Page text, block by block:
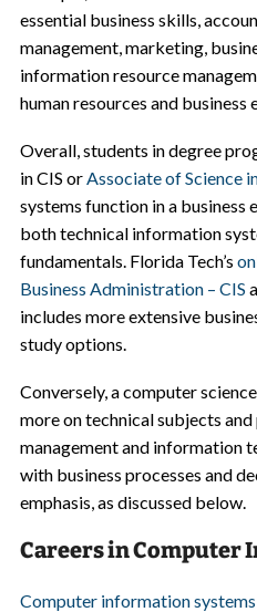
essential business skills,
management, marketing,
information resource
human resources and business
Overall, students in degree
in CIS orAssociate of Science
systems function in a business
both technical information
fundamentals. Florida Tech’s
Business Administration – CIS
includes more extensive
study options.
Conversely, a computer
more on technical subjects
management and information
with business processes and
emphasis, as discussed below.
Careers in Computer
Computer information